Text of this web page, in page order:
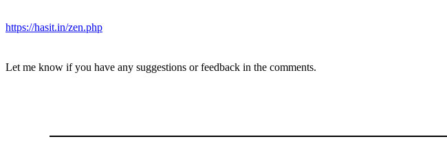
https://hasit.in/zen.php
Let me know if you have any suggestions or feedback in the comments.